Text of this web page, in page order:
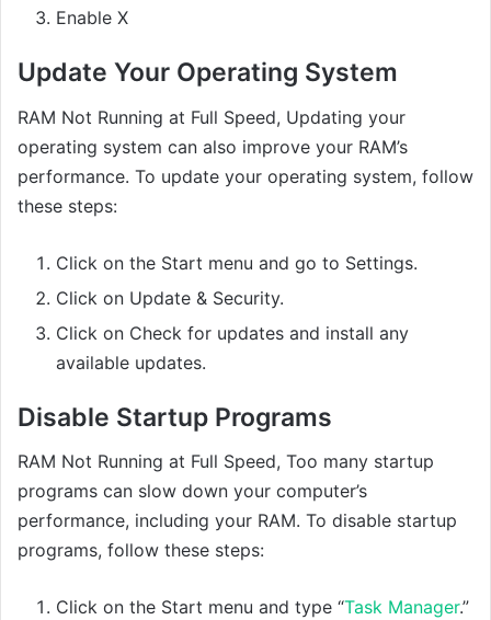
Enable X
Update Your Operating System
RAM Not Running at Full Speed, Updating your
operating system can also improve your RAM’s
performance. To update your operating system, follow
these steps:
Click on the Start menu and go to Settings.
Click on Update & Security.
Click on Check for updates and install any
available updates.
Disable Startup Programs
RAM Not Running at Full Speed, Too many startup
programs can slow down your computer’s
performance, including your RAM. To disable startup
programs, follow these steps:
Click on the Start menu and type “Task Manager.”